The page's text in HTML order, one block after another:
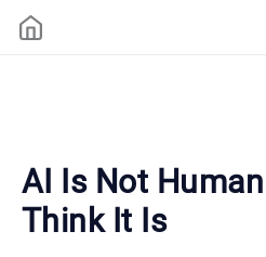
AI Is Not
Think It Is